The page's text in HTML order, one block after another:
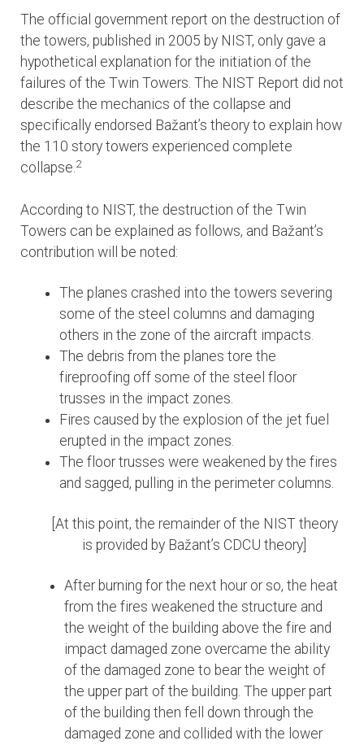
The official government report on the destruction of
the towers, published in 2005 by NIST, only gave a
hypothetical explanation for the initiation of the
failures of the Twin Towers. The NIST Report did not
describe the mechanics of the collapse and
specifically endorsed Bažant’s theory to explain how
the 110 story towers experienced complete
collapse.2
According to NIST, the destruction of the Twin
Towers can be explained as follows, and Bažant’s
contribution will be noted:
The planes crashed into the towers severing
some of the steel columns and damaging
others in the zone of the aircraft impacts.
The debris from the planes tore the
fireproofing off some of the steel floor
trusses in the impact zones.
Fires caused by the explosion of the jet fuel
erupted in the impact zones.
The floor trusses were weakened by the fires
and sagged, pulling in the perimeter columns.
[At this point, the remainder of the NIST theory
is provided by Bažant’s CDCU theory]
After burning for the next hour or so, the heat
from the fires weakened the structure and
the weight of the building above the fire and
impact damaged zone overcame the ability
of the damaged zone to bear the weight of
the upper part of the building. The upper part
of the building then fell down through the
damaged zone and collided with the lower